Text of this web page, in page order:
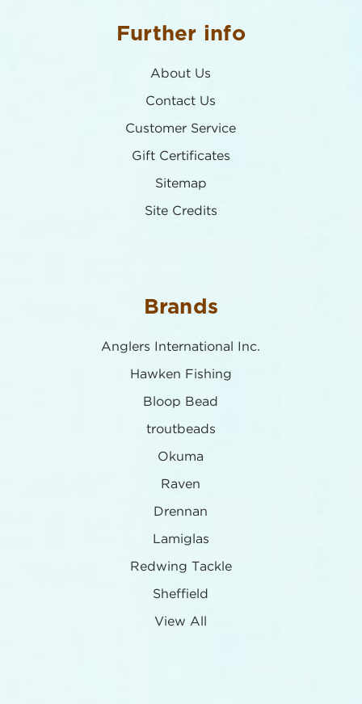
Further info
About Us
Contact Us
Customer Service
Gift Certificates
Sitemap
Site Credits
Brands
Anglers International Inc.
Hawken Fishing
Bloop Bead
troutbeads
Okuma
Raven
Drennan
Lamiglas
Redwing Tackle
Sheffield
View All